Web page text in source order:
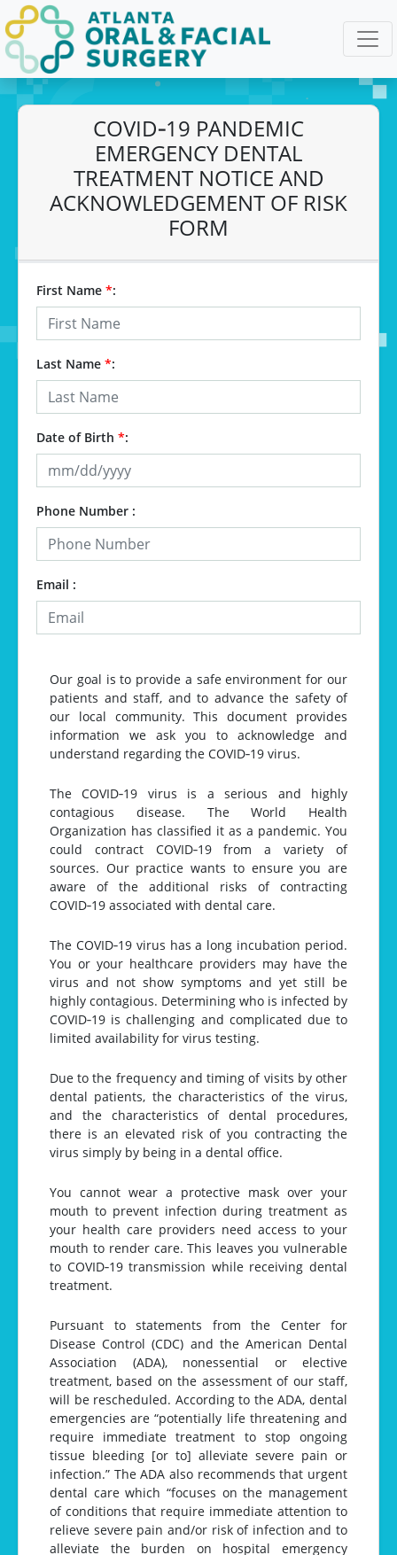
COVID‐19 PANDEMIC
EMERGENCY DENTAL
TREATMENT NOTICE AND
ACKNOWLEDGEMENT OF RISK
FORM
First Name *:
Last Name *:
Date of Birth *:
Phone Number :
Email :
Our goal is to provide a safe environment for our
patients and staff, and to advance the safety of
our local community. This document provides
information we ask you to acknowledge and
understand regarding the COVID‐19 virus.
The COVID‐19 virus is a serious and highly
contagious disease. The World Health
Organization has classified it as a pandemic. You
could contract COVID‐19 from a variety of
sources. Our practice wants to ensure you are
aware of the additional risks of contracting
COVID‐19 associated with dental care.
The COVID‐19 virus has a long incubation period.
You or your healthcare providers may have the
virus and not show symptoms and yet still be
highly contagious. Determining who is infected by
COVID‐19 is challenging and complicated due to
limited availability for virus testing.
Due to the frequency and timing of visits by other
dental patients, the characteristics of the virus,
and the characteristics of dental procedures,
there is an elevated risk of you contracting the
virus simply by being in a dental office.
You cannot wear a protective mask over your
mouth to prevent infection during treatment as
your health care providers need access to your
mouth to render care. This leaves you vulnerable
to COVID‐19 transmission while receiving dental
treatment.
Pursuant to statements from the Center for
Disease Control (CDC) and the American Dental
Association (ADA), nonessential or elective
treatment, based on the assessment of our staff,
will be rescheduled. According to the ADA, dental
emergencies are “potentially life threatening and
require immediate treatment to stop ongoing
tissue bleeding [or to] alleviate severe pain or
infection.” The ADA also recommends that urgent
dental care which “focuses on the management
of conditions that require immediate attention to
relieve severe pain and/or risk of infection and to
alleviate the burden on hospital emergency